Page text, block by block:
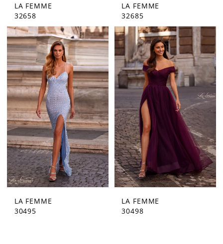
LA FEMME
32658
LA FEMME
32685
LA FEMME
30495
LA FEMME
30498